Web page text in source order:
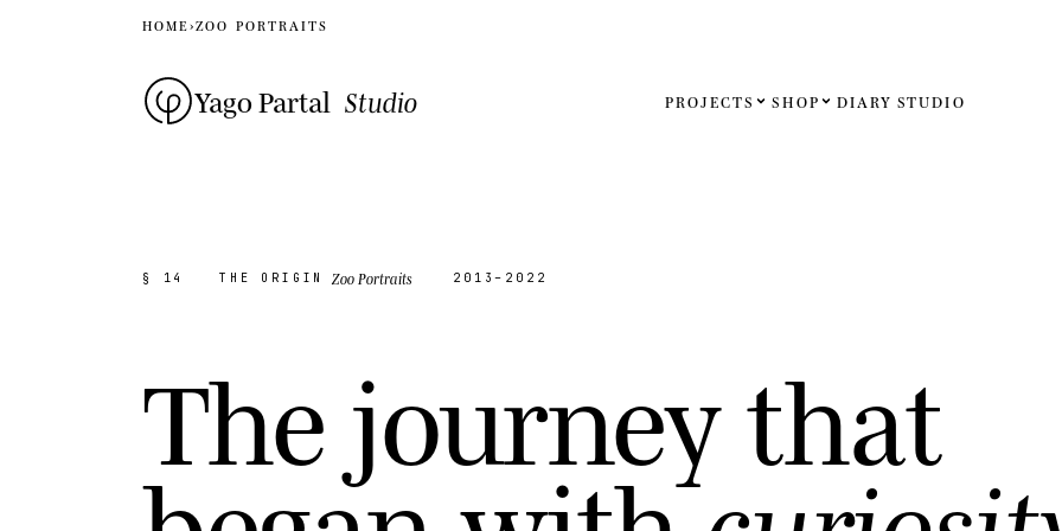
HOME›ZOO PORTRAITS
Yago Partal Studio PROJECTS SHOP DIARY STUDIO
§ 14 THE ORIGIN Zoo Portraits 2013–2022
The journeythat